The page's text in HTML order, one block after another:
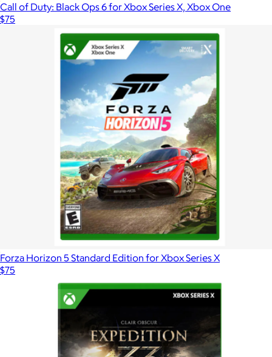
Call of Duty: Black Ops 6 for Xbox Series X, Xbox One
$75
Forza Horizon 5 Standard Edition for Xbox Series X
$75